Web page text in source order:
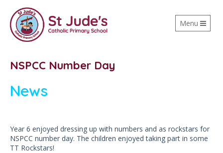
Toggle
navigation
Menu
NSPCC Number Day
News
Year 6 enjoyed dressing up with numbers and as rockstars for
NSPCC number day. The children enjoyed taking part in some
TT Rockstars!